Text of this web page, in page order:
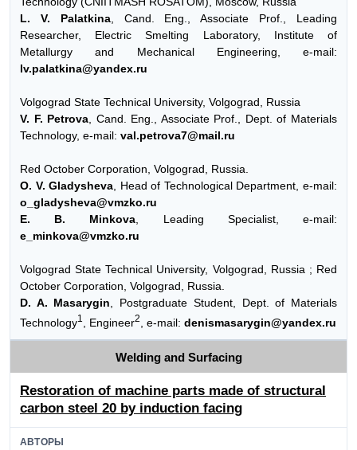
L. V. Palatkina, Cand. Eng., Associate Prof., Leading
Researcher, Electric Smelting Laboratory, Institute of
Metallurgy and Mechanical Engineering, e-mail:
lv.palatkina@yandex.ru
Volgograd State Technical University, Volgograd, Russia
V. F. Petrova , Cand. Eng., Associate Prof., Dept. of Materials
Technology, e-mail: val.petrova7@mail.ru
Red October Corporation, Volgograd, Russia.
O. V. Gladysheva , Head of Technological Department, e-mail:
o_gladysheva@vmzko.ru
E. B. Minkova , Leading Specialist, e-mail:
e_minkova@vmzko.ru
Volgograd State Technical University, Volgograd, Russia ; Red
October Corporation, Volgograd, Russia.
D. A. Masarygin , Postgraduate Student, Dept. of Materials
Technology1 , Engineer2 , e-mail: denismasarygin@yandex.ru
Welding and Surfacing
Restoration of machine parts made of structural
carbon steel 20 by induction facing
АВТОРЫ